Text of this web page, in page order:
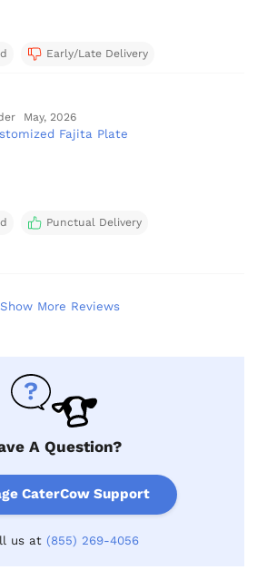
Early/Late Delivery
May, 2026
Fajita Plate
Punctual Delivery
Show More Reviews
A Question?
CaterCow Support
us at (855) 269-4056